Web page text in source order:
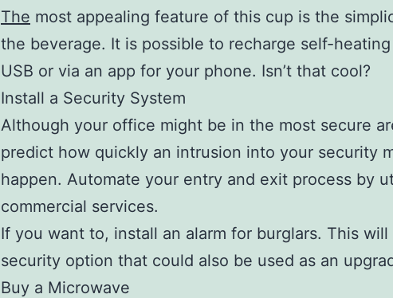
The most appealing feature of this cup is the
the beverage. It is possible to recharge self-
USB or via an app for your phone. Isn’t that cool?
Install a Security System
Although your office might be in the most secure
predict how quickly an intrusion into your security
happen. Automate your entry and exit process by
commercial services.
If you want to, install an alarm for burglars. This
security option that could also be used as an
Buy a Microwave